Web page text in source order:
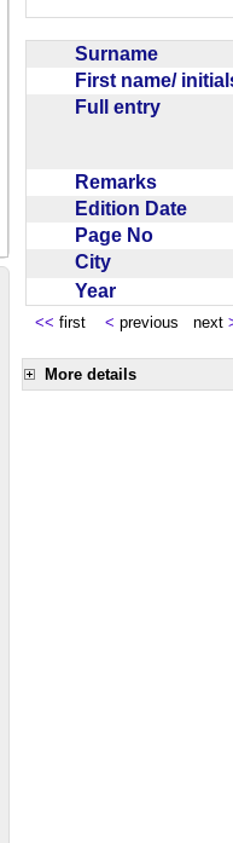
Surname
First name/
Full entry
Remarks
Edition Date
Page No
City
Year
<< first < previous next
More details